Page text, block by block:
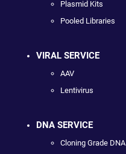
Plasmid Kits
Pooled Libraries
VIRAL SERVICE
AAV
Lentivirus
DNA SERVICE
Cloning Grade DNA